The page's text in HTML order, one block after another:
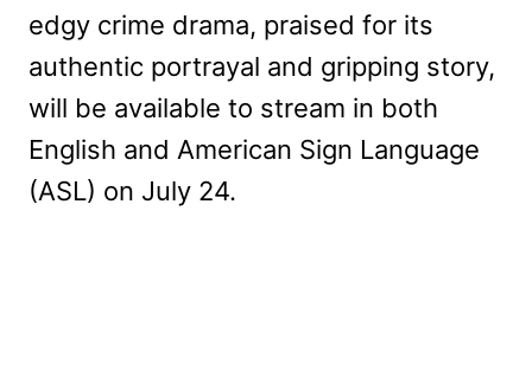
edgy crime drama, praised for its
authentic portrayal and gripping story,
will be available to stream in both
English and American Sign Language
(ASL) on July 24.